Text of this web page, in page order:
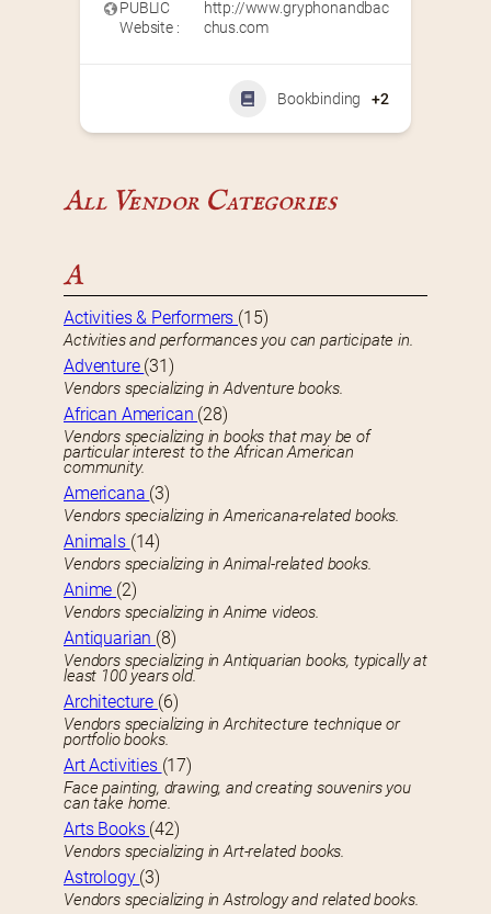
PUBLIC
Website :
http://www.gryphonandbac
chus.com
Bookbinding +2
All Vendor Categories
A
Activities & Performers (15)
Activities and performances you can participate in.
Adventure (31)
Vendors specializing in Adventure books.
African American (28)
Vendors specializing in books that may be of
particular interest to the African American
community.
Americana (3)
Vendors specializing in Americana-related books.
Animals (14)
Vendors specializing in Animal-related books.
Anime (2)
Vendors specializing in Anime videos.
Antiquarian (8)
Vendors specializing in Antiquarian books, typically at
least 100 years old.
Architecture (6)
Vendors specializing in Architecture technique or
portfolio books.
Art Activities (17)
Face painting, drawing, and creating souvenirs you
can take home.
Arts Books (42)
Vendors specializing in Art-related books.
Astrology (3)
Vendors specializing in Astrology and related books.